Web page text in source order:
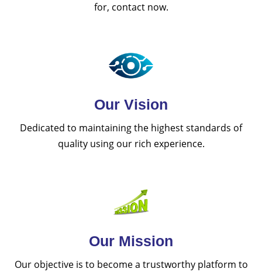
for, contact now.
Our Vision
Dedicated to maintaining the highest standards of
quality using our rich experience.
Our Mission
Our objective is to become a trustworthy platform to